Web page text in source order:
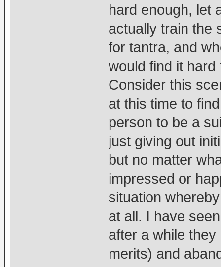
hard enough, let
actually train the
for tantra, and
would find it
Consider this
at this time to
person to be a
just giving out
but no matter
impressed or
situation
at all. I have
after a while
merits) and